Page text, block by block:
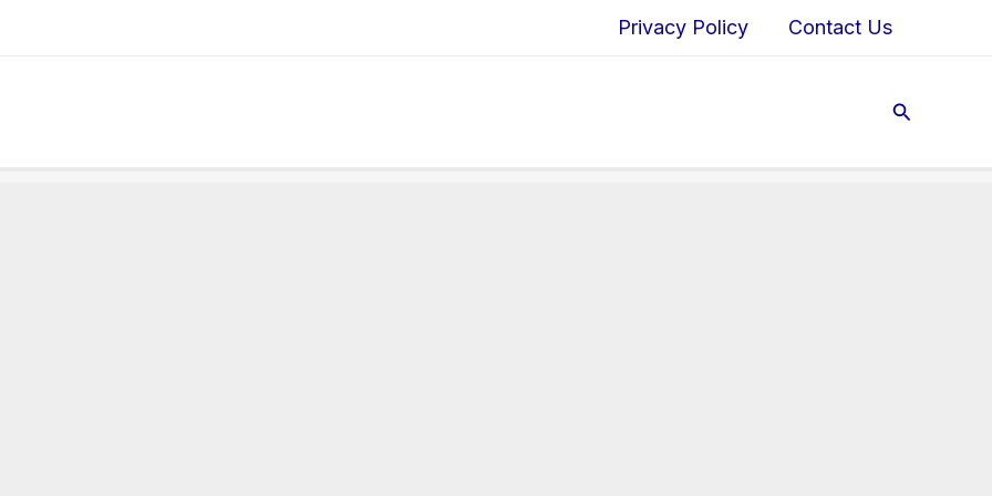
Privacy Policy Contact Us
Search